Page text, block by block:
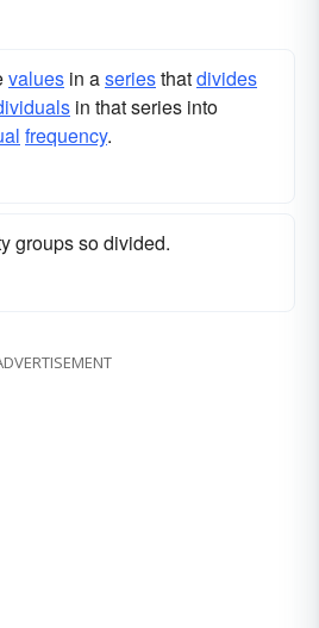
values in aseriesthatdivides
in that series into
frequency.
groups so divided.